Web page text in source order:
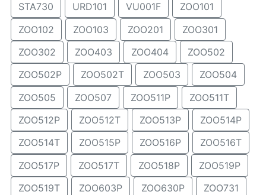
STA730
URD101 VU001F
ZOO101
ZOO102
ZOO103 ZOO201
ZOO301
ZOO302
ZOO403 ZOO404
ZOO502
ZOO502P
ZOO502T ZOO503
ZOO504
ZOO505
ZOO507 ZOO511P
ZOO511T
ZOO512P
ZOO512T ZOO513P
ZOO514P
ZOO514T
ZOO515P ZOO516P
ZOO516T
ZOO517P
ZOO517T ZOO518P
ZOO519P
ZOO519T
ZOO603P ZOO630P ZOO731